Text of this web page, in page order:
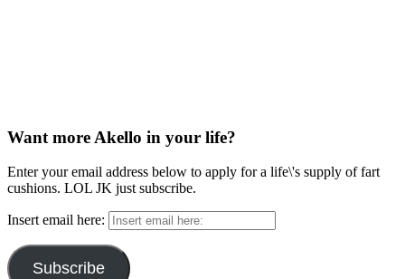
Want more Akello in your life?
Enter your email address below to apply for a life\'s supply of fart
cushions. LOL JK just subscribe.
Insert email here:
Subscribe